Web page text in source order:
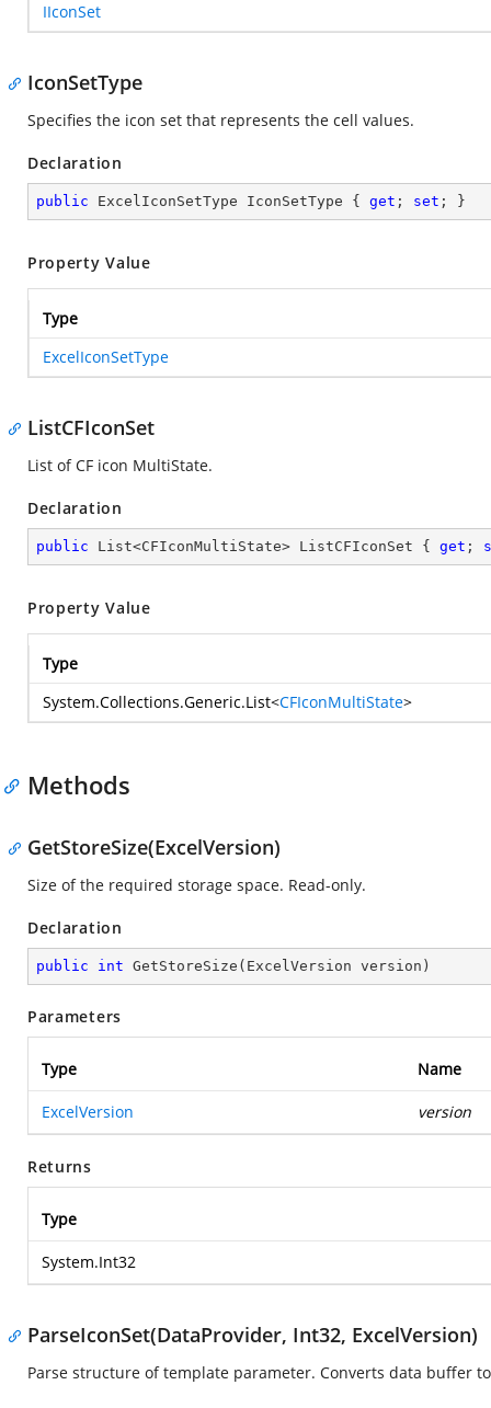
IIconSet
IconSetType
Specifies the icon set that represents the cell values.
Declaration
public ExcelIconSetType IconSetType { get ; set ; }
Property Value
Type
ExcelIconSetType
ListCFIconSet
List of CF icon MultiState.
Declaration
public List<CFIconMultiState> ListCFIconSet { get ;
Property Value
Type
System.Collections.Generic.List<CFIconMultiState>
Methods
GetStoreSize(ExcelVersion)
Size of the required storage space. Read-only.
Declaration
public int GetStoreSize ( ExcelVersion version )
Parameters
Type Name
ExcelVersion version
Returns
Type
System.Int32
ParseIconSet(DataProvider, Int32, ExcelVersion)
Parse structure of template parameter. Converts data buffer